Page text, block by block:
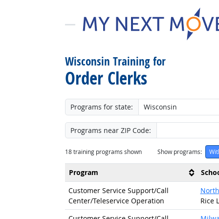
Wisconsin Training for
Order Clerks
Programs for state:
Programs near ZIP Code:
18training programs shown Show programs:
Program
Customer Service Support/Call
Center/Teleservice Operation
Rice